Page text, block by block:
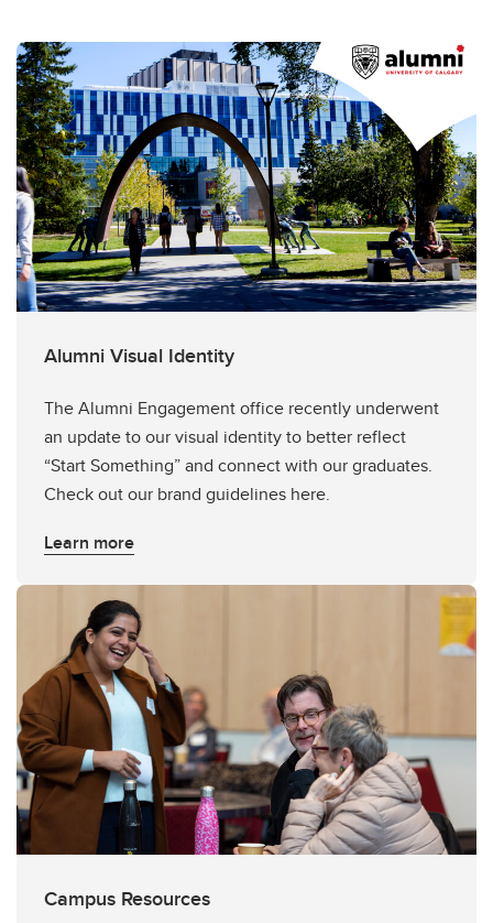
Alumni Visual Identity
The Alumni Engagement office recently underwent
an update to our visual identity to better reflect
“Start Something” and connect with our graduates.
Check out our brand guidelines here.
Learn more
Campus Resources